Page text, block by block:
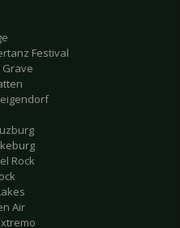
Festival
Grave
Rock
Air